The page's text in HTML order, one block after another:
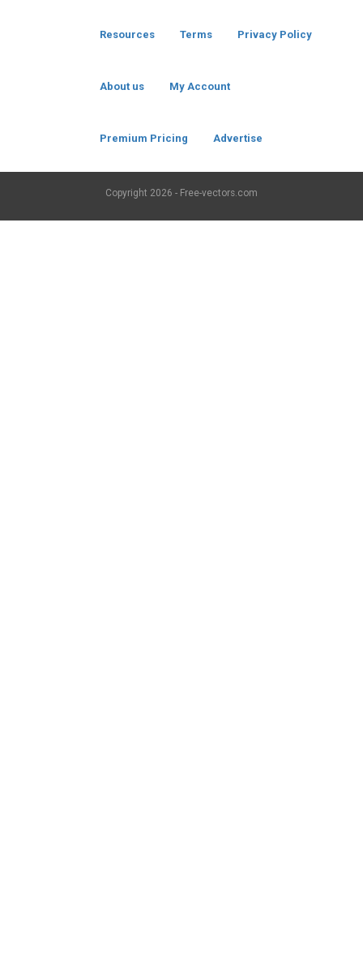
Resources Terms Privacy Policy
About us My Account
Premium Pricing Advertise
Copyright 2026 - Free-vectors.com